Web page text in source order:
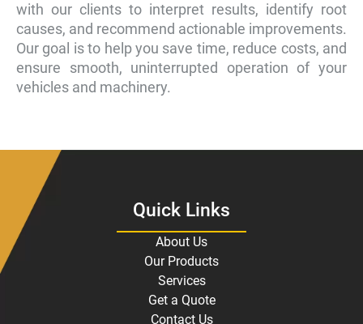
with our clients to interpret results, identify root
causes, and recommend actionable improvements.
Our goal is to help you save time, reduce costs, and
ensure smooth, uninterrupted operation of your
vehicles and machinery.
Quick Links
About Us
Our Products
Services
Get a Quote
Contact Us